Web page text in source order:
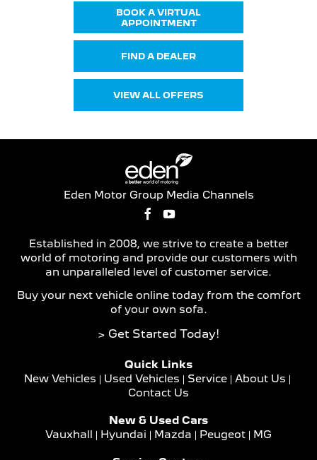
BOOK A VIRTUAL
APPOINTMENT
FIND A DEALER
VIEW ALL OFFERS
Eden Motor Group Media Channels
Established in 2008, we strive to create a better
world of motoring and provide our customers with
an unparalleled level of customer service.
Buy your next vehicle online today from the comfort
of your own sofa.
> Get Started Today!
Quick Links
New Vehicles
Used Vehicles Service
About Us
Contact Us
New & Used Cars
Vauxhall
Hyundai Mazda Peugeot MG